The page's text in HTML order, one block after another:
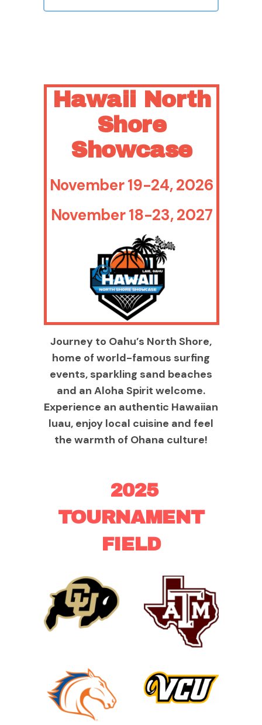
Hawaii North
Shore
Showcase
November 19-24, 2026
November 18-23, 2027
Journey to Oahu’s North Shore,
home of world-famous surfing
events, sparkling sand beaches
and an Aloha Spirit welcome.
Experience an authentic Hawaiian
luau, enjoy local cuisine and feel
the warmth of Ohana culture!
2025
TOURNAMENT
FIELD
Colorado
Buffaloes
Texas
A&M
Aggies
UT
Arlington
Mavericks
VCU
Rams